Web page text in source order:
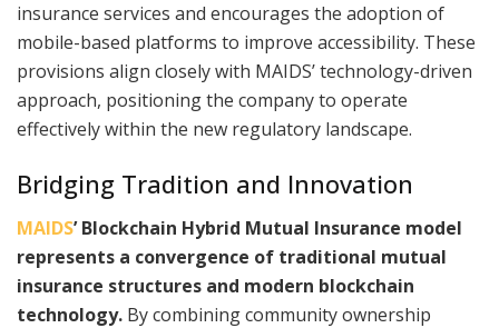
insurance services and encourages the adoption of
mobile-based platforms to improve accessibility. These
provisions align closely with MAIDS’ technology-driven
approach, positioning the company to operate
effectively within the new regulatory landscape.
Bridging Tradition and Innovation
MAIDS’ Blockchain Hybrid Mutual Insurance model
represents a convergence of traditional mutual
insurance structures and modern blockchain
technology. By combining community ownership